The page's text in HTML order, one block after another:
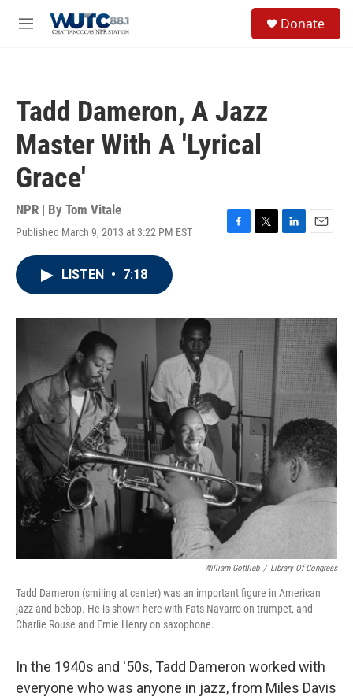
M
Donate
Tadd Dameron, A Jazz
Master With A 'Lyrical
Grace'
NPR | By Tom Vitale
Published March 9, 2013 at 3:22 PM EST
F
o
k
T
r
L
I
n
E
LISTEN • 7:18
William Gottlieb / Library Of Congress
Tadd Dameron (smiling at center) was an important figure in American
jazz and bebop. He is shown here with Fats Navarro on trumpet, and
Charlie Rouse and Ernie Henry on saxophone.
In the 1940s and '50s, Tadd Dameron worked with
everyone who was anyone in jazz, from Miles Davis